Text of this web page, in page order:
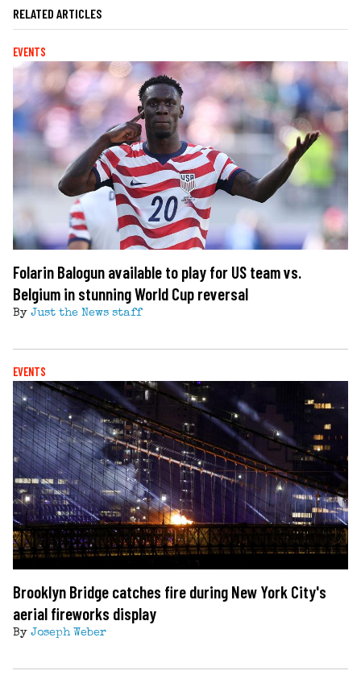
RELATED ARTICLES
EVENTS
Folarin Balogun available to play for US team vs.
Belgium in stunning World Cup reversal
By Just the News staff
EVENTS
Brooklyn Bridge catches fire during New York City's
aerial fireworks display
By Joseph Weber